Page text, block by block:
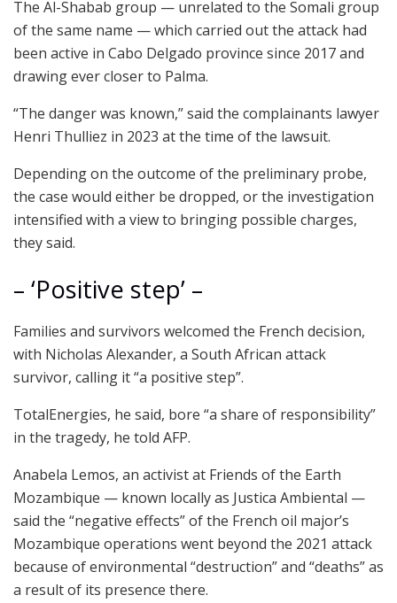
The Al-Shabab group — unrelated to the Somali group
of the same name — which carried out the attack had
been active in Cabo Delgado province since 2017 and
drawing ever closer to Palma.
“The danger was known,” said the complainants lawyer
Henri Thulliez in 2023 at the time of the lawsuit.
Depending on the outcome of the preliminary probe,
the case would either be dropped, or the investigation
intensified with a view to bringing possible charges,
they said.
– ‘Positive step’ –
Families and survivors welcomed the French decision,
with Nicholas Alexander, a South African attack
survivor, calling it “a positive step”.
TotalEnergies, he said, bore “a share of responsibility”
in the tragedy, he told AFP.
Anabela Lemos, an activist at Friends of the Earth
Mozambique — known locally as Justica Ambiental —
said the “negative effects” of the French oil major’s
Mozambique operations went beyond the 2021 attack
because of environmental “destruction” and “deaths” as
a result of its presence there.